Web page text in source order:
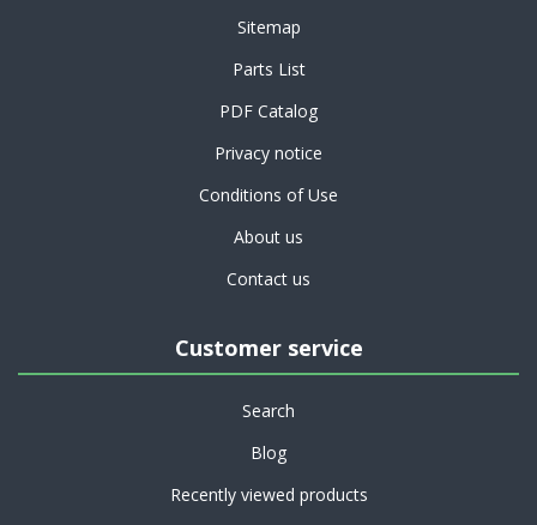
Sitemap
Parts List
PDF Catalog
Privacy notice
Conditions of Use
About us
Contact us
Customer service
Search
Blog
Recently viewed products